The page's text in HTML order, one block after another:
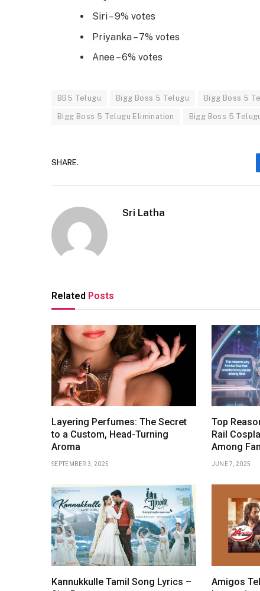
Siri – 9% votes
Priyanka – 7% votes
Anee – 6% votes
BB5 Telugu Bigg Boss 5 Telugu Bigg Boss 5
Bigg Boss 5 Telugu Elimination Bigg Boss 5
SHARE.
Sri Latha
Related Posts
Layering Perfumes: The Secret
to a Custom, Head-Turning
Aroma
SEPTEMBER 3, 2025
Top
Rail
Among
JUNE 7, 2025
Kannukkulle Tamil Song Lyrics –
Amigos